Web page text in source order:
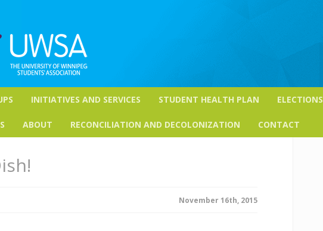
INITIATIVES AND SERVICES STUDENT HEALTH PLAN ELECTIONS
ABOUT RECONCILIATION AND DECOLONIZATION CONTACT
November 16th, 2015